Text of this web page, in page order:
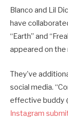
Blanco and Lil
have
“Earth” and
appeared on the
They’ve
social media.
effective buddy
Instagram